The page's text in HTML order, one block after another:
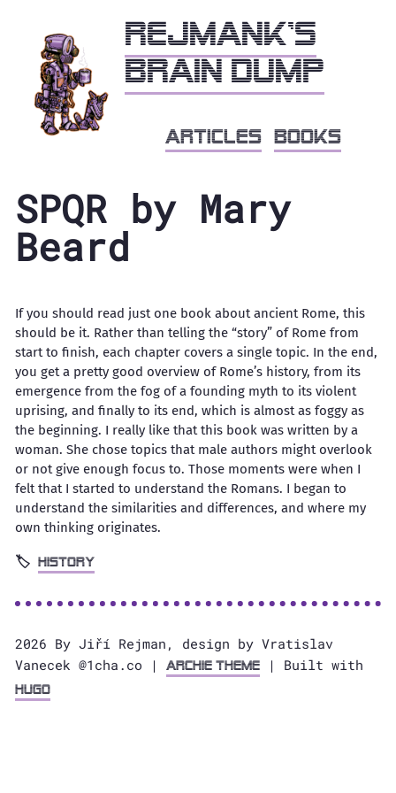
Rejmank's
brain dump
articles books
SPQR by Mary
Beard
If you should read just one book about ancient Rome, this
should be it. Rather than telling the “story” of Rome from
start to finish, each chapter covers a single topic. In the end,
you get a pretty good overview of Rome’s history, from its
emergence from the fog of a founding myth to its violent
uprising, and finally to its end, which is almost as foggy as
the beginning. I really like that this book was written by a
woman. She chose topics that male authors might overlook
or not give enough focus to. Those moments were when I
felt that I started to understand the Romans. I began to
understand the similarities and differences, and where my
own thinking originates.
history
2026 By Jiří Rejman, design by Vratislav
Vanecek @1cha.co | Archie Theme | Built with
Hugo